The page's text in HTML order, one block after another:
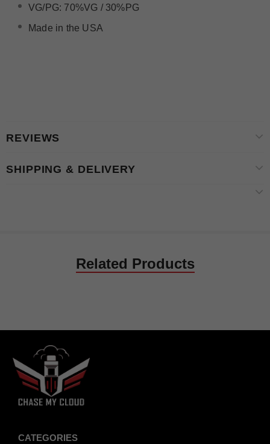
VG/PG: 70%VG / 30%PG
Made in the USA
REVIEWS
SHIPPING & DELIVERY
Related Products
CATEGORIES